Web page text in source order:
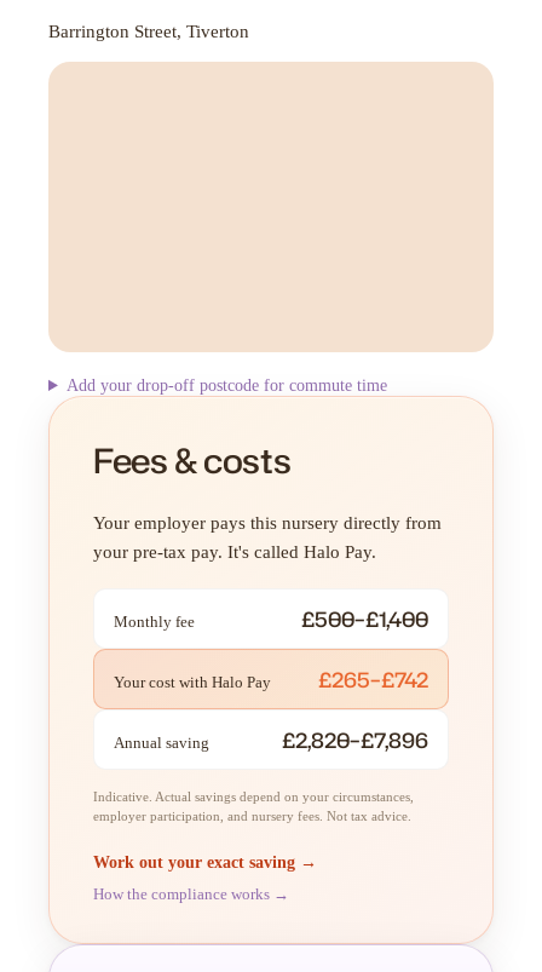
Barrington Street, Tiverton
Add your drop-off postcode for commute time
Fees & costs
Your employer pays this nursery directly from
your pre-tax pay. It's called Halo Pay.
Monthly fee £500–£1,400
Your cost with Halo Pay £265–£742
Annual saving £2,820–£7,896
Indicative. Actual savings depend on your circumstances,
employer participation, and nursery fees. Not tax advice.
Work out your exact saving →
How the compliance works →